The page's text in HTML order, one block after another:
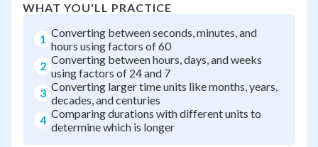
WHAT YOU'LL PRACTICE
1 Converting between seconds, minutes, and
hours using factors of 60
2 Converting between hours, days, and weeks
using factors of 24 and 7
3 Converting larger time units like months, years,
decades, and centuries
4 Comparing durations with different units to
determine which is longer